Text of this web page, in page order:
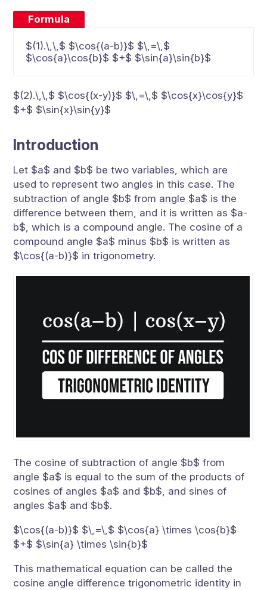
Formula
$(1).\,\,$ $\cos{(a-b)}$ $\,=\,$
$\cos{a}\cos{b}$ $+$ $\sin{a}\sin{b}$
$(2).\,\,$ $\cos{(x-y)}$ $\,=\,$ $\cos{x}\cos{y}$
$+$ $\sin{x}\sin{y}$
Introduction
Let $a$ and $b$ be two variables, which are
used to represent two angles in this case. The
subtraction of angle $b$ from angle $a$ is the
difference between them, and it is written as $a-
b$, which is a compound angle. The cosine of a
compound angle $a$ minus $b$ is written as
$\cos{(a-b)}$ in trigonometry.
The cosine of subtraction of angle $b$ from
angle $a$ is equal to the sum of the products of
cosines of angles $a$ and $b$, and sines of
angles $a$ and $b$.
$\cos{(a-b)}$ $\,=\,$ $\cos{a} \times \cos{b}$
$+$ $\sin{a} \times \sin{b}$
This mathematical equation can be called the
cosine angle difference trigonometric identity in